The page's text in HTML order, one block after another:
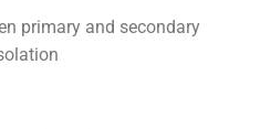
primary and secondary